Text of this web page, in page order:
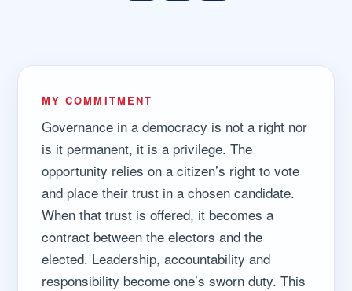
MY COMMITMENT
Governance in a democracy is not a right nor
is it permanent, it is a privilege. The
opportunity relies on a citizen’s right to vote
and place their trust in a chosen candidate.
When that trust is offered, it becomes a
contract between the electors and the
elected. Leadership, accountability and
responsibility become one’s sworn duty. This